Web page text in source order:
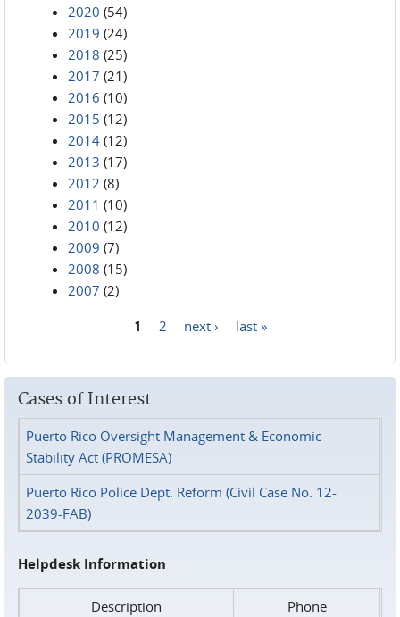
2020 (54)
2019 (24)
2018 (25)
2017 (21)
2016 (10)
2015 (12)
2014 (12)
2013 (17)
2012 (8)
2011 (10)
2010 (12)
2009 (7)
2008 (15)
2007 (2)
1 2 next › last »
Cases of Interest
Puerto Rico Oversight Management & Economic
Stability Act (PROMESA)
Puerto Rico Police Dept. Reform (Civil Case No. 12-
2039-FAB)
Helpdesk Information
Description
Phone